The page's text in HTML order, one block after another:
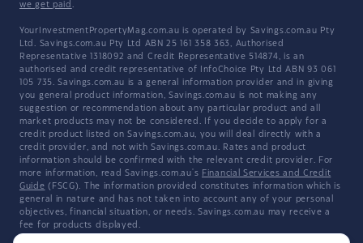
we get paid .
YourInvestmentPropertyMag.com.au is operated by Savings.com.au Pty
Ltd. Savings.com.au Pty Ltd ABN 25 161 358 363, Authorised
Representative 1318092 and Credit Representative 514874, is an
authorised and credit representative of InfoChoice Pty Ltd ABN 93 061
105 735. Savings.com.au is a general information provider and in giving
you general product information, Savings.com.au is not making any
suggestion or recommendation about any particular product and all
market products may not be considered. If you decide to apply for a
credit product listed on Savings.com.au, you will deal directly with a
credit provider, and not with Savings.com.au. Rates and product
information should be confirmed with the relevant credit provider. For
more information, read Savings.com.au's Financial Services and Credit
Guide (FSCG). The information provided constitutes information which is
general in nature and has not taken into account any of your personal
objectives, financial situation, or needs. Savings.com.au may receive a
fee for products displayed.